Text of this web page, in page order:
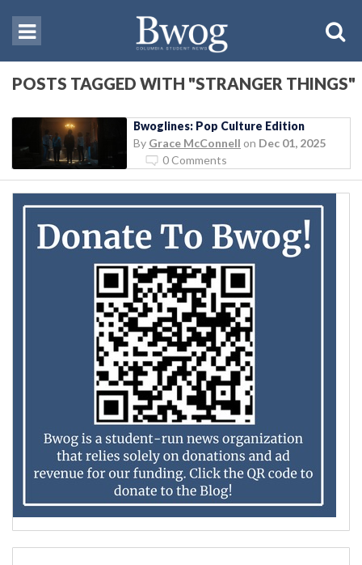
POSTS TAGGED WITH "STRANGER THINGS"
Bwoglines: Pop Culture Edition
By Grace McConnell on Dec 01, 2025
0 Comments